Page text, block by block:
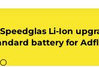
Speedglas Li-Ion
battery for